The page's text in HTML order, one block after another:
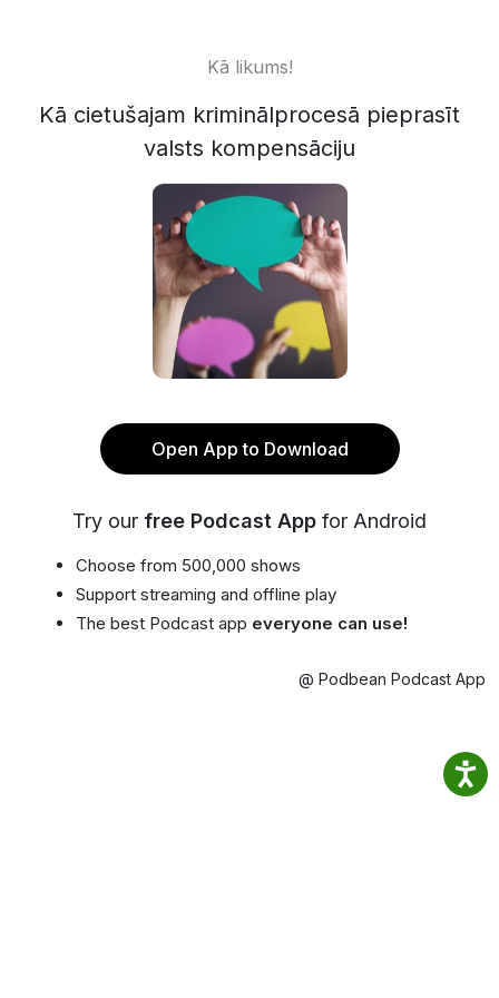
Kā likums!
Kā cietušajam kriminālprocesā pieprasīt
valsts kompensāciju
Open App to Download
Try our free Podcast App for Android
Choose from 500,000 shows
Support streaming and offline play
The best Podcast app everyone can use!
@ Podbean Podcast App